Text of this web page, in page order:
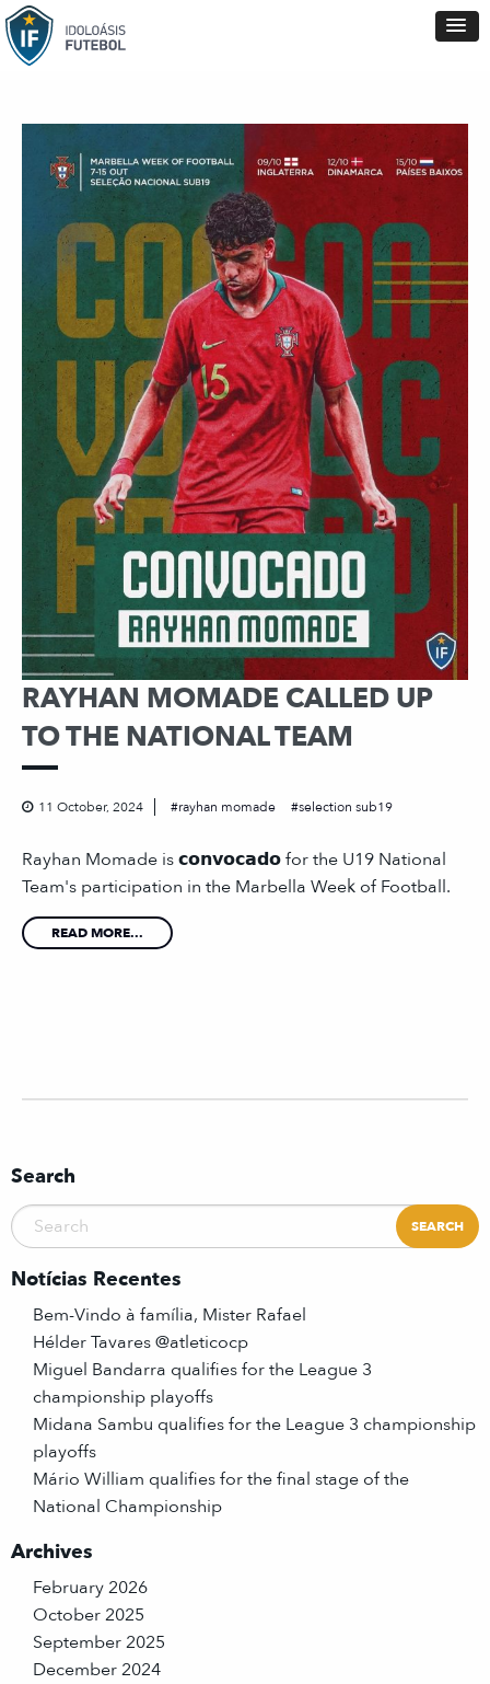
RAYHAN MOMADE CALLED UP
TO THE NATIONAL TEAM
11 October, 2024 rayhan momade selection sub19
Rayhan Momade is 𝗰𝗼𝗻𝘃𝗼𝗰𝗮𝗱𝗼 for the U19 National
Team's participation in the Marbella Week of Football.
READ MORE...
Search
Notícias Recentes
Bem-Vindo à família, Mister Rafael
Hélder Tavares @atleticocp
Miguel Bandarra qualifies for the League 3
championship playoffs
Midana Sambu qualifies for the League 3 championship
playoffs
Mário William qualifies for the final stage of the
National Championship
Archives
February 2026
October 2025
September 2025
December 2024